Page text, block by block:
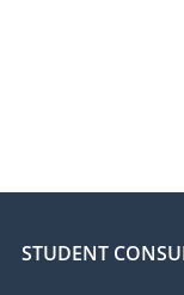
STUDENT